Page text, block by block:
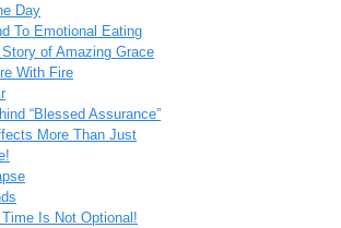
Day
To Emotional Eating
of Amazing Grace
With Fire
“Blessed Assurance”
More Than Just
Is Not Optional!